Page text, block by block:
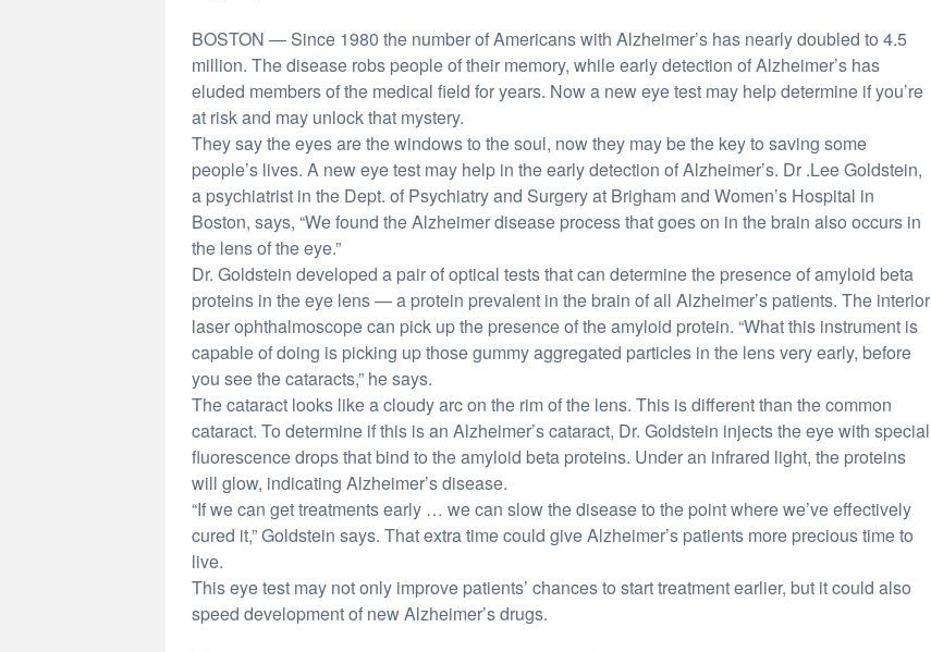
BOSTON — Since 1980 the number of Americans with Alzheimer’s has nearly doubled to 4.5
million. The disease robs people of their memory, while early detection of Alzheimer’s has
eluded members of the medical field for years. Now a new eye test may help determine if you’re
at risk and may unlock that mystery.
They say the eyes are the windows to the soul, now they may be the key to saving some
people’s lives. A new eye test may help in the early detection of Alzheimer’s. Dr .Lee Goldstein,
a psychiatrist in the Dept. of Psychiatry and Surgery at Brigham and Women’s Hospital in
Boston, says, “We found the Alzheimer disease process that goes on in the brain also occurs in
the lens of the eye.”
Dr. Goldstein developed a pair of optical tests that can determine the presence of amyloid beta
proteins in the eye lens — a protein prevalent in the brain of all Alzheimer’s patients. The interior
laser ophthalmoscope can pick up the presence of the amyloid protein. “What this instrument is
capable of doing is picking up those gummy aggregated particles in the lens very early, before
you see the cataracts,” he says.
The cataract looks like a cloudy arc on the rim of the lens. This is different than the common
cataract. To determine if this is an Alzheimer’s cataract, Dr. Goldstein injects the eye with special
fluorescence drops that bind to the amyloid beta proteins. Under an infrared light, the proteins
will glow, indicating Alzheimer’s disease.
“If we can get treatments early … we can slow the disease to the point where we’ve effectively
cured it,” Goldstein says. That extra time could give Alzheimer’s patients more precious time to
live.
This eye test may not only improve patients’ chances to start treatment earlier, but it could also
speed development of new Alzheimer’s drugs.